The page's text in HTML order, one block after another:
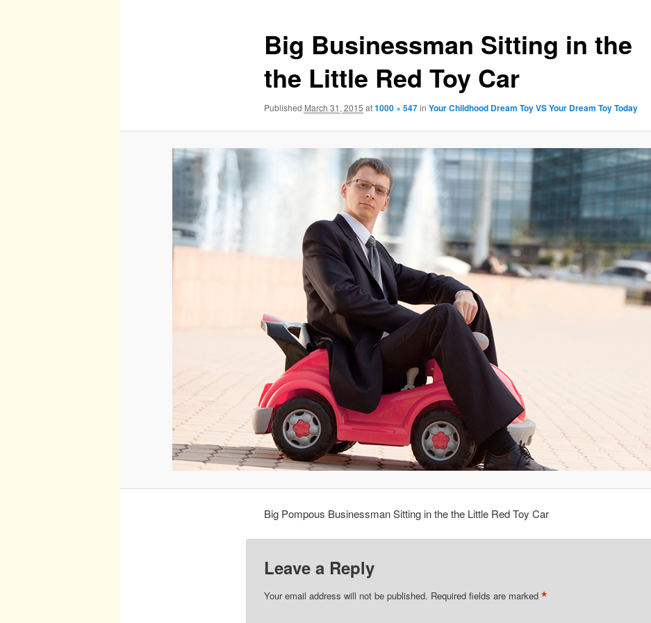
Big Businessman Sitting in the
the Little Red Toy Car
Published March 31, 2015 at1000 × 547in Your Childhood Dream Toy VS Your Dream Toy Today
Big Pompous Businessman Sitting in the the Little Red Toy Car
Leave a Reply
Your email address will not be published. Required fields are marked *